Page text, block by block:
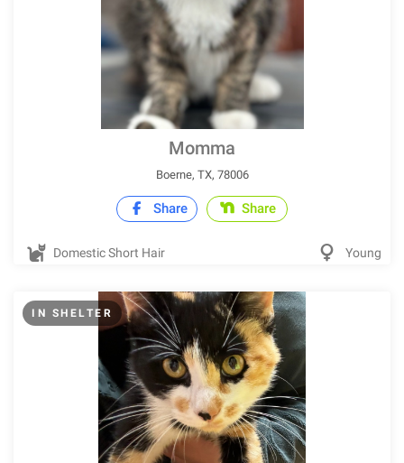
Momma
Boerne, TX, 78006
Share Share
Domestic Short Hair Young
IN SHELTER